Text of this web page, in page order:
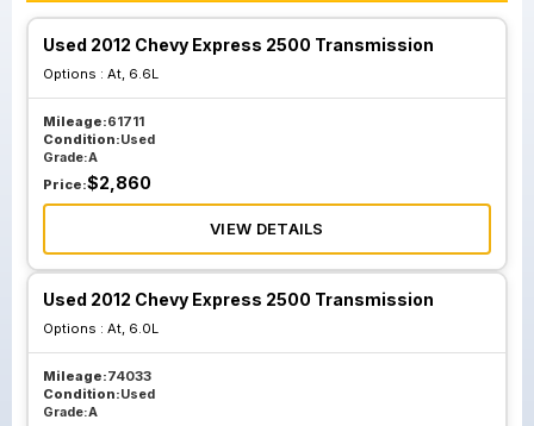
Used 2012 Chevy Express 2500 Transmission
Options : At, 6.6L
Mileage:61711
Condition:Used
Grade:A
Price:$2,860
VIEW DETAILS
Used 2012 Chevy Express 2500 Transmission
Options : At, 6.0L
Mileage:74033
Condition:Used
Grade:A